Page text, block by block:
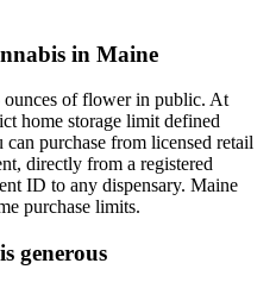
in Maine
ounces of flower in public. At
home storage limit defined
purchase from licensed retail
directly from a registered
ID to any dispensary. Maine
purchase limits.
generous